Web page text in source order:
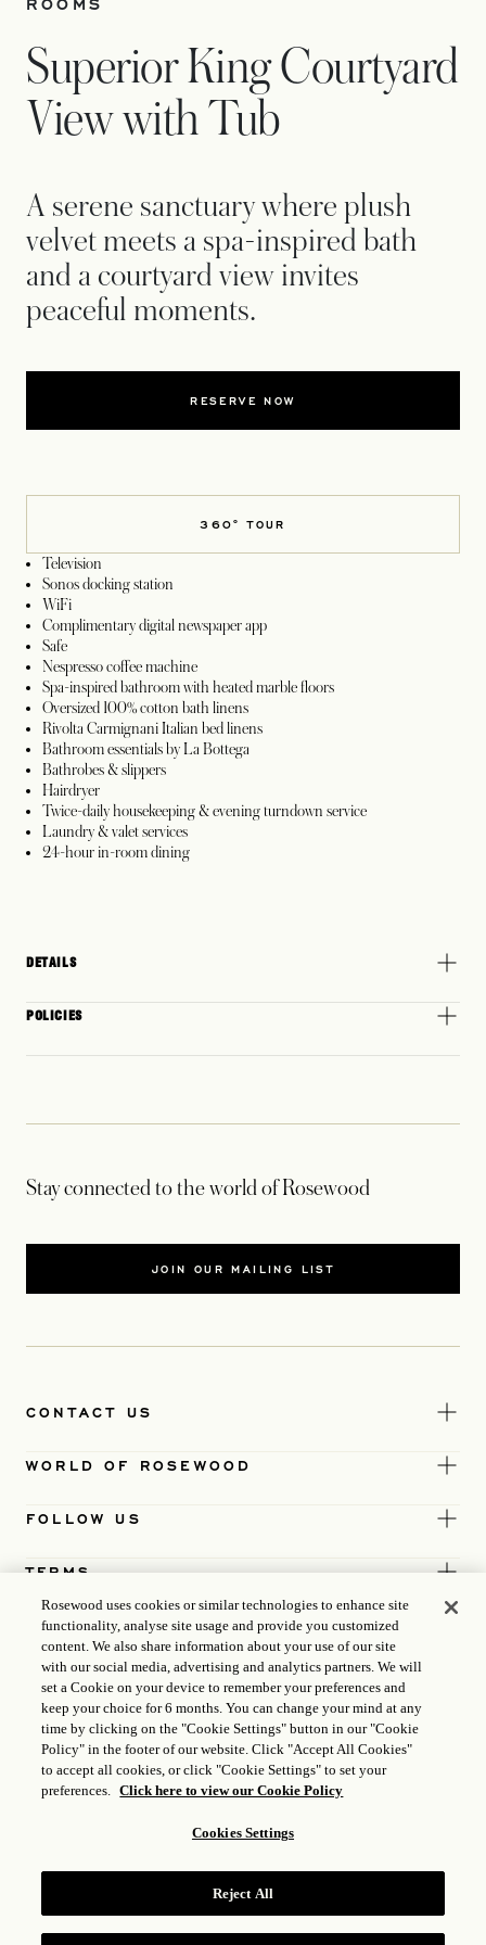
Superior King Courtyard
View with Tub
A serene sanctuary where plush
velvet meets a spa-inspired bath
and a courtyard view invites
peaceful moments.
RESERVE NOW
360° TOUR
Television
Sonos docking station
WiFi
Complimentary digital newspaper app
Safe
Nespresso coffee machine
Spa-inspired bathroom with heated marble floors
Oversized 100% cotton bath linens
Rivolta Carmignani Italian bed linens
Bathroom essentials by La Bottega
Bathrobes & slippers
Hairdryer
Twice-daily housekeeping & evening turndown service
Laundry & valet services
24-hour in-room dining
DETAILS
POLICIES
Stay connected to the world of Rosewood
JOIN OUR MAILING LIST
CONTACT US
WORLD OF ROSEWOOD
FOLLOW US
TERMS
GONGAN BEIAN: 31010102004896
ROSEWOOD HOTEL GROUP © 2026
Rosewood uses cookies or similar technologies to enhance site
functionality, analyse site usage and provide you customized
content. We also share information about your use of our site
with our social media, advertising and analytics partners. We will
set a Cookie on your device to remember your preferences and
keep your choice for 6 months. You can change your mind at any
time by clicking on the "Cookie Settings" button in our "Cookie
Policy" in the footer of our website. Click "Accept All Cookies"
to accept all cookies, or click "Cookie Settings" to set your
preferences. Click here to view our Cookie Policy
Cookies Settings
Reject All